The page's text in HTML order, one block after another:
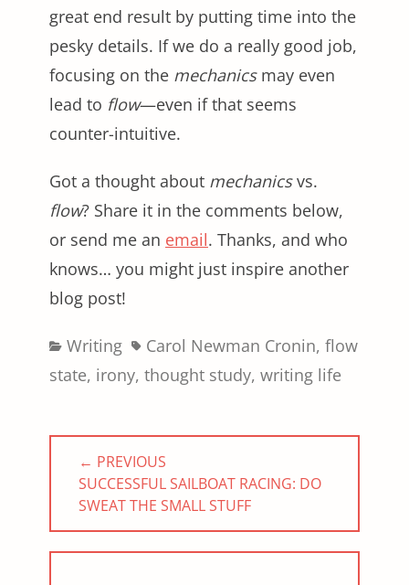
great end result by putting time into the
pesky details. If we do a really good job,
focusing on the mechanicsmay even
lead to flow—even if that seems
counter-intuitive.
Got a thought about mechanicsvs.
flow? Share it in the comments below,
or send me an email. Thanks, and who
knows… you might just inspire another
blog post!
Categories
Writing TagsCarol Newman Cronin, flow
state, irony, thought study, writing life
Post
navigation
← PREVIOUS
PREVIOUS
POST:
SUCCESSFUL SAILBOAT RACING: DO
SWEAT THE SMALL STUFF